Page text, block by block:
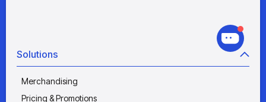
Solutions
Merchandising
Pricing & Promotions